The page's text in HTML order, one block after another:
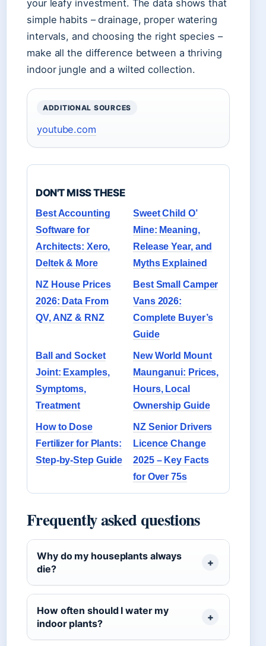
your leafy investment. The data shows that
simple habits – drainage, proper watering
intervals, and choosing the right species –
make all the difference between a thriving
indoor jungle and a wilted collection.
ADDITIONAL SOURCES
youtube.com
DON'T MISS THESE
Best Accounting
Software for
Architects: Xero,
Deltek & More
Sweet Child O’
Mine: Meaning,
Release Year, and
Myths Explained
NZ House Prices
2026: Data From
QV, ANZ & RNZ
Best Small Camper
Vans 2026:
Complete Buyer’s
Guide
Ball and Socket
Joint: Examples,
Symptoms,
Treatment
New World Mount
Maunganui: Prices,
Hours, Local
Ownership Guide
How to Dose
Fertilizer for Plants:
Step-by-Step Guide
NZ Senior Drivers
Licence Change
2025 – Key Facts
for Over 75s
Frequently asked questions
Why do my houseplants always
die?
How often should I water my
indoor plants?